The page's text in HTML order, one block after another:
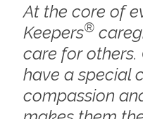
At the core of
Keepers®
care for others.
have a special
compassion